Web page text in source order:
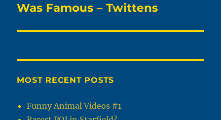
post:
Was Famous – Twittens
MOST RECENT POSTS
Funny Animal Videos #1